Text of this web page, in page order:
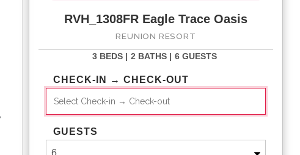
RVH_1308FR Eagle Trace Oasis
REUNION RESORT
3 BEDS | 2 BATHS | 6 GUESTS
CHECK-IN → CHECK-OUT
GUESTS